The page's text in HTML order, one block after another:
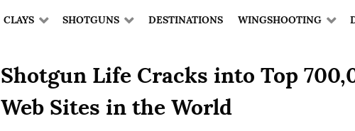
CLAYS SHOTGUNS DESTINATIONS WINGSHOOTING
Shotgun Life Cracks into Top
Web Sites in the World